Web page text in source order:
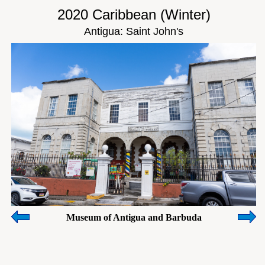
2020 Caribbean (Winter)
Antigua: Saint John's
Museum of Antigua and Barbuda